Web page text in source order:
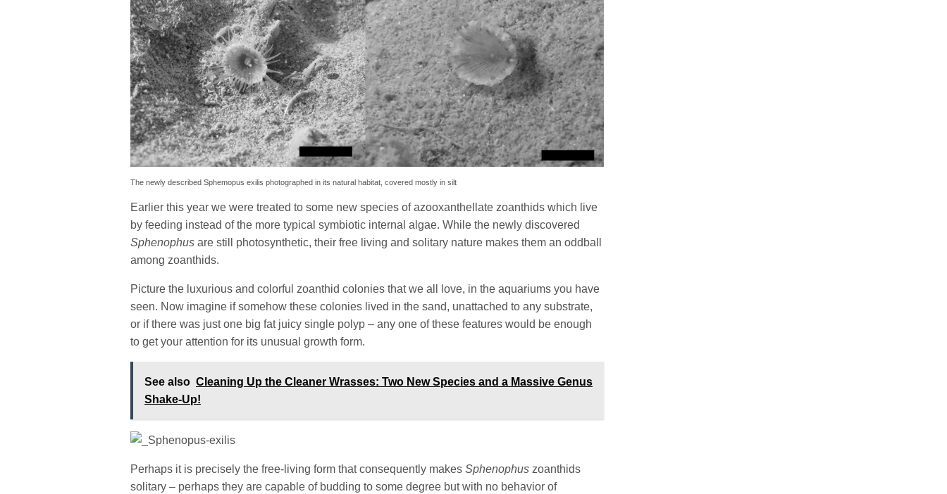
The newly described Sphemopus exilis photographed in its natural habitat, covered mostly in silt
Earlier this year we were treated to some new species of azooxanthellate zoanthids which live
by feeding instead of the more typical symbiotic internal algae. While the newly discovered
Sphenophus are still photosynthetic, their free living and solitary nature makes them an oddball
among zoanthids.
Picture the luxurious and colorful zoanthid colonies that we all love, in the aquariums you have
seen. Now imagine if somehow these colonies lived in the sand, unattached to any substrate,
or if there was just one big fat juicy single polyp – any one of these features would be enough
to get your attention for its unusual growth form.
See also Cleaning Up the Cleaner Wrasses: Two New Species and a Massive Genus
Shake-Up!
Perhaps it is precisely the free-living form that consequently makesSphenophus zoanthids
solitary – perhaps they are capable of budding to some degree but with no behavior of